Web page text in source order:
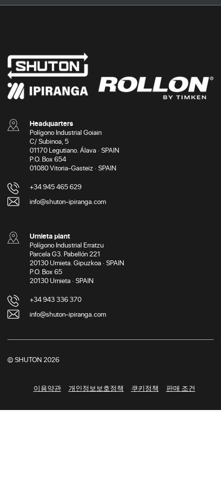
Headquarters
Polígono Industrial Goiain
C/ Subinoa, 5
01170 Legutiano. Álava · SPAIN
P.O. Box 654
01080 Vitoria-Gasteiz · SPAIN
+34 945 465 629
info@shuton-ipiranga.com
Urnieta plant
Polígono Industrial Erratzu
Parcela G3. Pabellón 221
20130 Urnieta. Gipuzkoa · SPAIN
P.O. Box 65
20130 Urnieta · SPAIN
+34 943 336 370
info@shuton-ipiranga.com
© SHUTON 2026
이용약관 개인정보보호정책 쿠키정책 판매 조건